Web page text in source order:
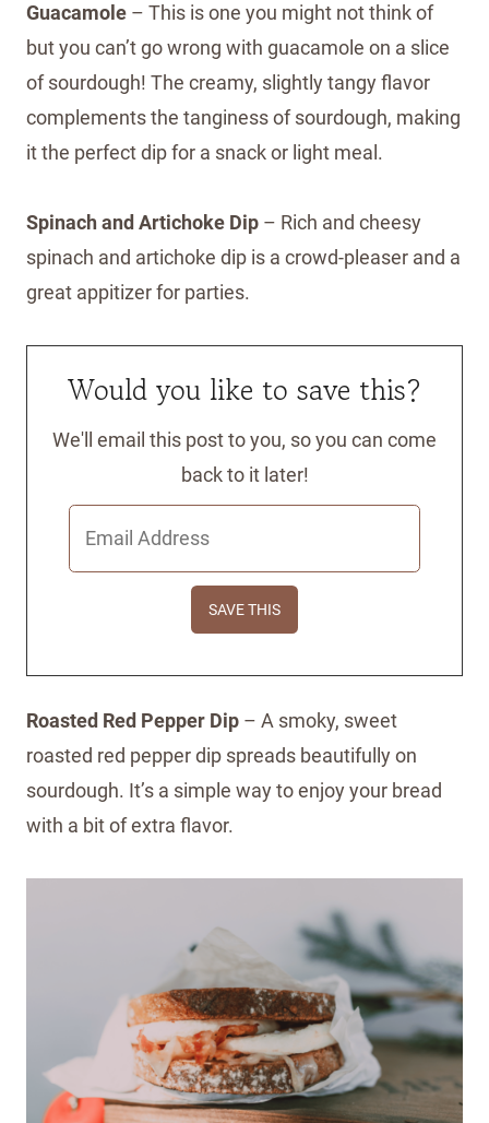
Guacamole – This is one you might not think of
but you can’t go wrong with guacamole on a slice
of sourdough! The creamy, slightly tangy flavor
complements the tanginess of sourdough, making
it the perfect dip for a snack or light meal.
Spinach and Artichoke Dip – Rich and cheesy
spinach and artichoke dip is a crowd-pleaser and a
great appitizer for parties.
Would you like to save this?
We'll email this post to you, so you can come
back to it later!
Roasted Red Pepper Dip – A smoky, sweet
roasted red pepper dip spreads beautifully on
sourdough. It’s a simple way to enjoy your bread
with a bit of extra flavor.